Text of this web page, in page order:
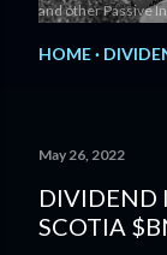
and other Passive
HOME
May 26, 2022
DIVIDEND
SCOTIA